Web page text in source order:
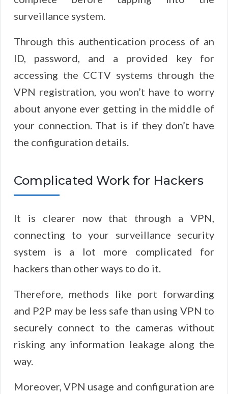
surveillance system.
Through this authentication process of an
ID, password, and a provided key for
accessing the CCTV systems through the
VPN registration, you won’t have to worry
about anyone ever getting in the middle of
your connection. That is if they don’t have
the configuration details.
Complicated Work for Hackers
It is clearer now that through a VPN,
connecting to your surveillance security
system is a lot more complicated for
hackers than other ways to do it.
Therefore, methods like port forwarding
and P2P may be less safe than using VPN to
securely connect to the cameras without
risking any information leakage along the
way.
Moreover, VPN usage and configuration are